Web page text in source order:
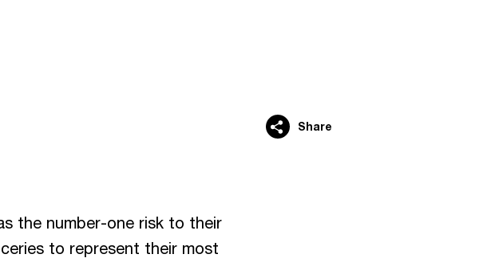
Share
the number-one risk to their
to represent their most